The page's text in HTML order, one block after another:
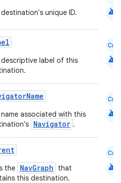
unique ID. android
descriptive label of this
Cmn
android
name associated with this
Navigator .
Cmn
android
the NavGraph
that
this destination.
Cmn
android